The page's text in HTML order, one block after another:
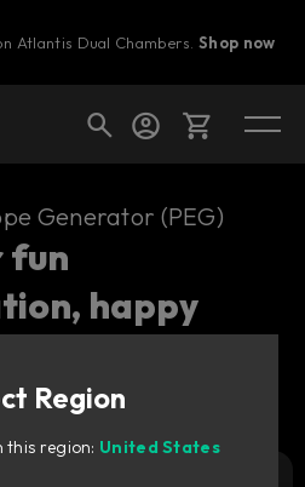
Atlantis Dual Chambers.Shop now
cart with awesome
deals
Generator (PEG)
fun
happy
creative
Region
this region: United States